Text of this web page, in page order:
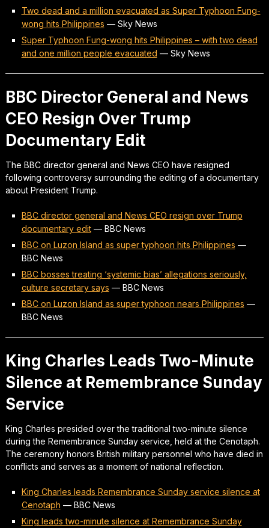
Two dead and a million evacuated as Super Typhoon Fung-
wong hits Philippines — Sky News
Super Typhoon Fung-wong hits Philippines – with two dead
and one million people evacuated — Sky News
BBC Director General and News
CEO Resign Over Trump
Documentary Edit
The BBC director general and News CEO have resigned
following controversy surrounding the editing of a documentary
about President Trump.
BBC director general and News CEO resign over Trump
documentary edit— BBC News
BBC on Luzon Island as super typhoon hits Philippines —
BBC News
BBC bosses treating ‘systemic bias’ allegations seriously,
culture secretary says — BBC News
BBC on Luzon Island as super typhoon nears Philippines —
BBC News
King Charles Leads Two-Minute
Silence at Remembrance Sunday
Service
King Charles presided over the traditional two-minute silence
during the Remembrance Sunday service, held at the Cenotaph.
The ceremony honors British military personnel who have died in
conflicts and serves as a moment of national reflection.
King Charles leads Remembrance Sunday service silence at
Cenotaph — BBC News
King leads two-minute silence at Remembrance Sunday